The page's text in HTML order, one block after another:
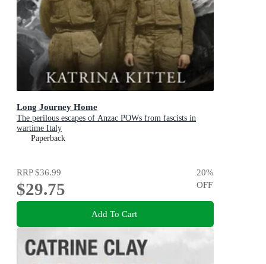
Long Journey Home
The perilous escapes of Anzac POWs from fascists in
wartime Italy
Paperback
RRP$36.99
$29.75
20%
OFF
Add To Cart